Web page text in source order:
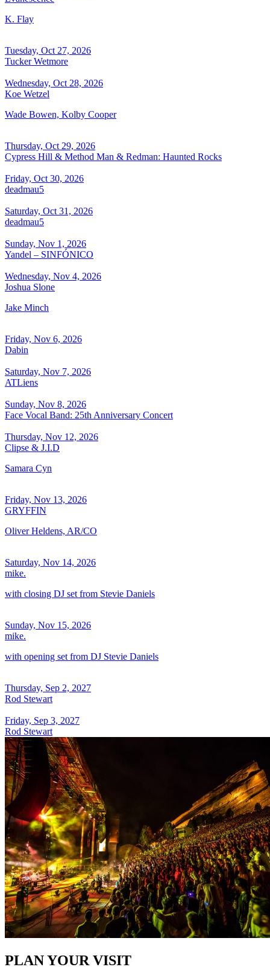
K. Flay
Tuesday, Oct 27, 2026
Tucker Wetmore
Wednesday, Oct 28, 2026
Koe Wetzel
Wade Bowen, Kolby Cooper
Thursday, Oct 29, 2026
Cypress Hill & Method Man & Redman: Haunted Rocks
Friday, Oct 30, 2026
deadmau5
Saturday, Oct 31, 2026
deadmau5
Sunday, Nov 1, 2026
Yandel – SINFÓNICO
Wednesday, Nov 4, 2026
Joshua Slone
Jake Minch
Friday, Nov 6, 2026
Dabin
Saturday, Nov 7, 2026
ATLiens
Sunday, Nov 8, 2026
Face Vocal Band: 25th Anniversary Concert
Thursday, Nov 12, 2026
Clipse & J.I.D
Samara Cyn
Friday, Nov 13, 2026
GRYFFIN
Oliver Heldens, AR/CO
Saturday, Nov 14, 2026
mike.
with closing DJ set from Stevie Daniels
Sunday, Nov 15, 2026
mike.
with opening set from DJ Stevie Daniels
Thursday, Sep 2, 2027
Rod Stewart
Friday, Sep 3, 2027
Rod Stewart
PLAN YOUR VISIT